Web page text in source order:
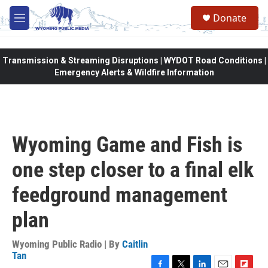
Skip to main content
M
e
Donate
Transmission & Streaming Disruptions | WYDOT Road Conditions |
Emergency Alerts & Wildfire Information
Wyoming Game and Fish is
one step closer to a final elk
feedground management
plan
Wyoming Public Radio | By Caitlin
Tan